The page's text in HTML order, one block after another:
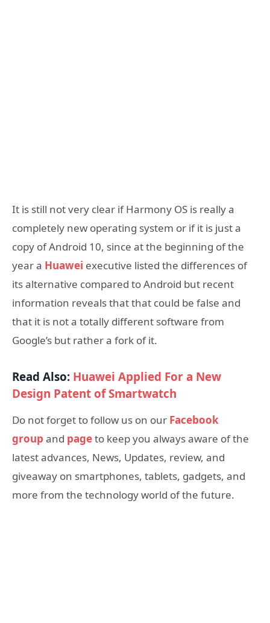
It is still not very clear if Harmony OS is really a
completely new operating system or if it is just a
copy of Android 10, since at the beginning of the
year a Huawei executive listed the differences of
its alternative compared to Android but recent
information reveals that that could be false and
that it is not a totally different software from
Google’s but rather a fork of it.
Read Also: Huawei Applied For a New
Design Patent of Smartwatch
Do not forget to follow us on our Facebook
group and pageto keep you always aware of the
latest advances, News, Updates, review, and
giveaway on smartphones, tablets, gadgets, and
more from the technology world of the future.